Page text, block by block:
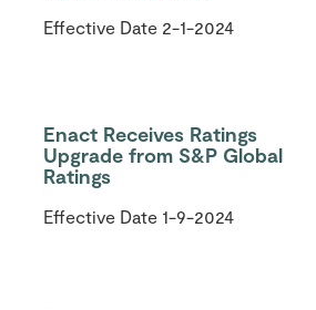
Effective Date 2-1-2024
Enact Receives Ratings
Upgrade from S&P Global
Ratings
Effective Date 1-9-2024